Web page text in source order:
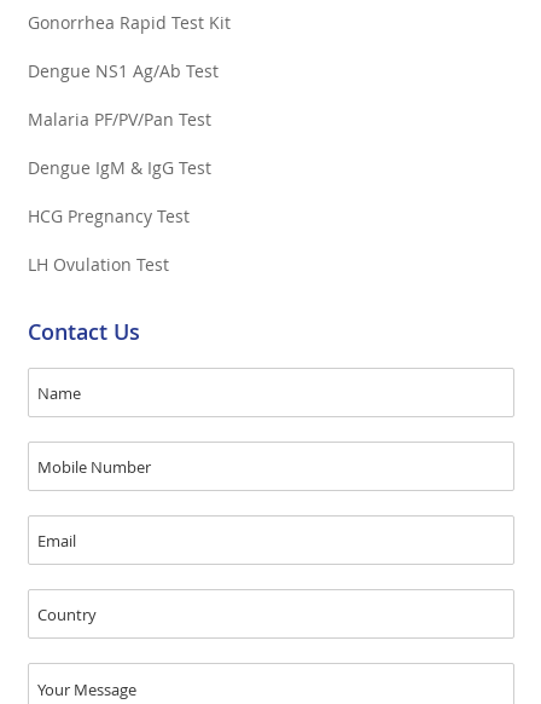
Gonorrhea Rapid Test Kit
Dengue NS1 Ag/Ab Test
Malaria PF/PV/Pan Test
Dengue IgM & IgG Test
HCG Pregnancy Test
LH Ovulation Test
Contact Us